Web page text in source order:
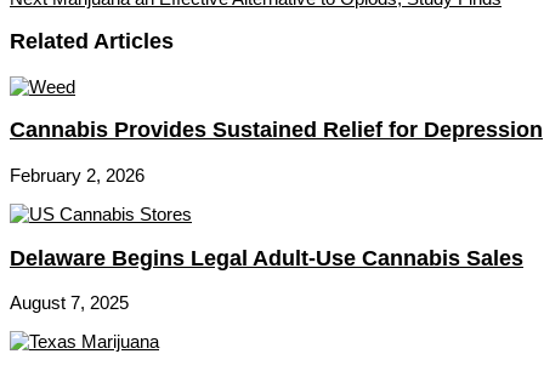
Related Articles
Cannabis Provides Sustained Relief for Depression
February 2, 2026
Delaware Begins Legal Adult-Use Cannabis Sales
August 7, 2025